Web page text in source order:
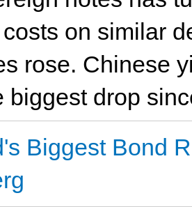
on similar
rose. Chinese
biggest drop
Biggest Bond